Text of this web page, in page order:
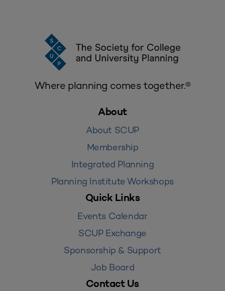
Where planning comes together.®
About
About SCUP
Membership
Integrated Planning
Planning Institute Workshops
Quick Links
Events Calendar
SCUP Exchange
Sponsorship & Support
Job Board
Contact Us